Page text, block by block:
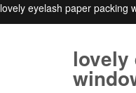
lovely eyelash paper packing
lovely